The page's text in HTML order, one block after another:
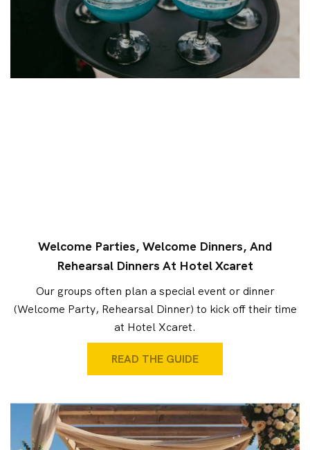
Welcome Parties, Welcome Dinners, And
Rehearsal Dinners At Hotel Xcaret
Our groups often plan a special event or dinner
(Welcome Party, Rehearsal Dinner) to kick off their time
at Hotel Xcaret.
READ THE GUIDE